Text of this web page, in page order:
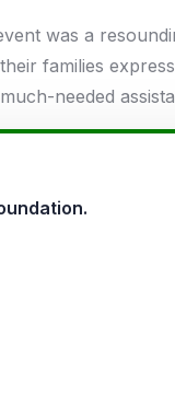
was a
families
needed